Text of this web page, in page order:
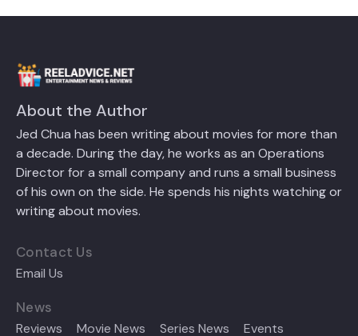
About the Author
Jed Chua has been writing about movies for more than
a decade. During the day, he works as an Operations
Director for a small company and runs a small business
of his own on the side. He spends his nights watching or
writing about movies.
Contact Us
Email Us
News
Reviews Movie News Series News Events